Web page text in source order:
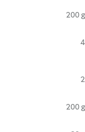
200 g
4
2
200 g